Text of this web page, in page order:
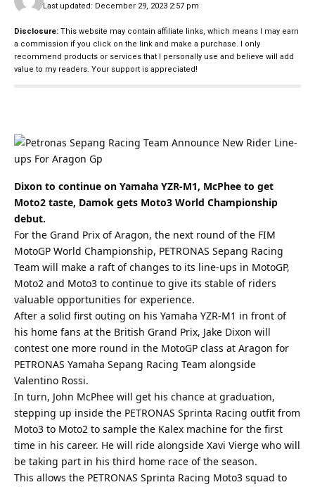
Last updated: December 29, 2023 2:57 pm
Disclosure: This website may contain affiliate links, which means I may earn
a commission if you click on the link and make a purchase. I only
recommend products or services that I personally use and believe will add
value to my readers. Your support is appreciated!
Dixon to continue on Yamaha YZR-M1, McPhee to get
Moto2 taste, Damok gets Moto3 World Championship
debut.
For the Grand Prix of Aragon, the next round of the FIM
MotoGP World Championship, PETRONAS Sepang Racing
Team will make a raft of changes to its line-ups in MotoGP,
Moto2 and Moto3 to continue to give its stable of riders
valuable opportunities for experience.
After a solid first outing on his Yamaha YZR-M1 in front of
his home fans at the British Grand Prix, Jake Dixon will
contest one more round in the MotoGP class at Aragon for
PETRONAS Yamaha Sepang Racing Team alongside
Valentino Rossi.
In turn, John McPhee will get his chance at graduation,
stepping up inside the PETRONAS Sprinta Racing outfit from
Moto3 to Moto2 to sample the Kalex machine for the first
time in his career. He will ride alongside Xavi Vierge who will
be taking part in his third home race of the season.
This allows the PETRONAS Sprinta Racing Moto3 squad to